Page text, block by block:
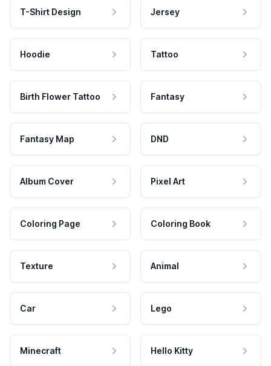
T-Shirt Design Jersey
Hoodie Tattoo
Birth Flower Tattoo Fantasy
Fantasy Map DND
Album Cover Pixel Art
Coloring Page Coloring Book
Texture Animal
Car Lego
Minecraft Hello Kitty